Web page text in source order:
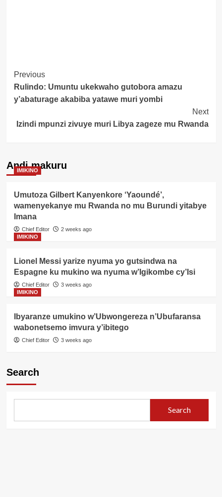
Post
Navigation
Previous
Rulindo: Umuntu ukekwaho gutobora amazu
y’abaturage akabiba yatawe muri yombi
Next
Izindi mpunzi zivuye muri Libya zageze mu Rwanda
Andi makuru
IMIKINO
Umutoza Gilbert Kanyenkore ‘Yaoundé’,
wamenyekanye mu Rwanda no mu Burundi yitabye
Imana
Chief Editor
2 weeks ago
IMIKINO
Lionel Messi yarize nyuma yo gutsindwa na
Espagne ku mukino wa nyuma w’Igikombe cy’Isi
Chief Editor
3 weeks ago
IMIKINO
Ibyaranze umukino w’Ubwongereza n’Ubufaransa
wabonetsemo imvura y’ibitego
Chief Editor 3 weeks ago
Search
Search